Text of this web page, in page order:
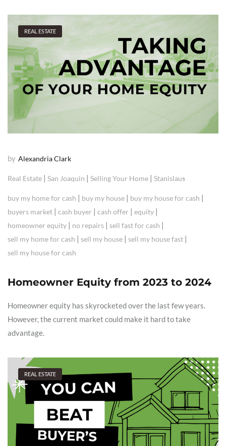
REAL ESTATE
by Alexandria Clark
Real Estate | San Joaquin | Selling Your Home | Stanislaus
buy my home for cash | buy my house | buy my house for cash |
buyers market | cash buyer | cash offer | equity |
homeowner equity | no repairs | sell fast for cash |
sell my home for cash | sell my house | sell my house fast |
sell my house for cash
Homeowner Equity from 2023 to 2024
Homeowner equity has skyrocketed over the last few years.
However, the current market could make it hard to take
advantage.
REAL ESTATE